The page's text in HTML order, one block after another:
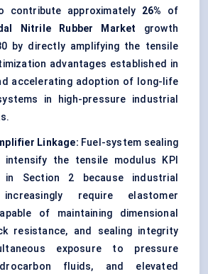
contribute approximately 26% of
Nitrile Rubber Market
growth
by directly amplifying the tensile
advantages established in
accelerating adoption of long-life
in high-pressure industrial
Linkage: Fuel-system sealing
intensify the tensile modulus KPI
in Section 2 because industrial
require elastomer
of maintaining dimensional
resistance, and sealing integrity
exposure to pressure
fluids, and elevated